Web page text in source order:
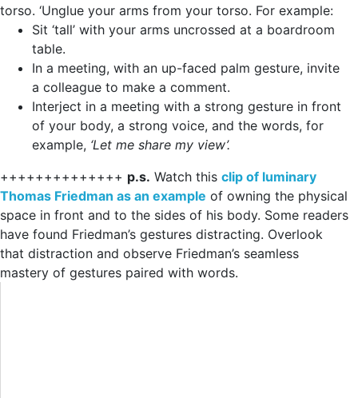
torso. ‘Unglue your arms from your torso. For example:
Sit ‘tall’ with your arms uncrossed at a boardroom
table.
In a meeting, with an up-faced palm gesture, invite
a colleague to make a comment.
Interject in a meeting with a strong gesture in front
of your body, a strong voice, and the words, for
example, ‘Let me share my view’.
++++++++++++++ p.s. Watch this clip of luminary
Thomas Friedman as an example of owning the physical
space in front and to the sides of his body. Some readers
have found Friedman’s gestures distracting. Overlook
that distraction and observe Friedman’s seamless
mastery of gestures paired with words.